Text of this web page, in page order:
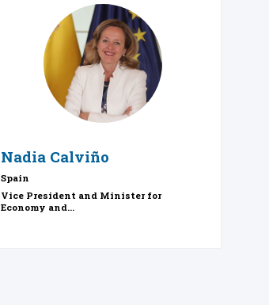
NC
Nadia Calviño
Spain
Vice President and Minister for
Economy and...